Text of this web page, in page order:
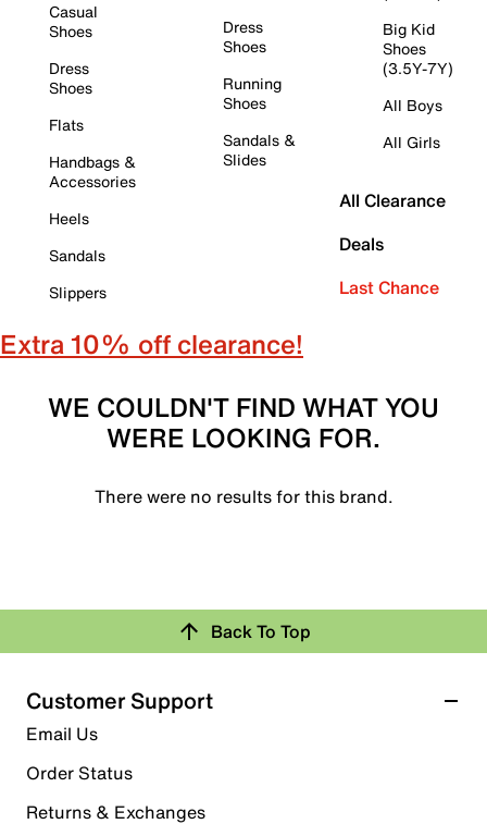
Casual
Shoes
Dress
Shoes
Flats
Handbags &
Accessories
Heels
Sandals
Slippers
Dress
Shoes
Running
Shoes
Sandals &
Slides
Big Kid
Shoes
(3.5Y-7Y)
All Boys
All Girls
All Clearance
Deals
Last Chance
Extra 10% off clearance!
WE COULDN'T FIND WHAT YOU
WERE LOOKING FOR.
There were no results for this brand.
Back To Top
Customer Support
Email Us
Order Status
Returns & Exchanges